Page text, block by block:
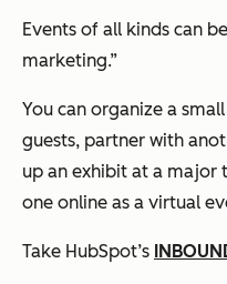
Events of all kinds can
marketing.”
You can organize a
guests, partner with
up an exhibit at a major
one online as a virtual
Take HubSpot’s